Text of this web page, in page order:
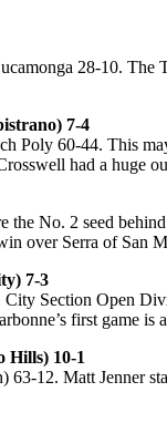
28-10. The
7-4
Poly 60-44. This
had a huge
the No. 2 seed
over Serra of San
7-3
Section Open
first game is
Hills) 10-1
63-12. Matt Jenner